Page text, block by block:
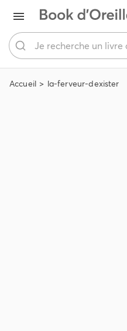
Accueil la-ferveur-dexister